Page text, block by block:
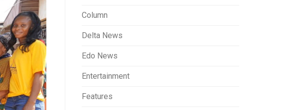
Column
Delta News
Edo News
Entertainment
Features